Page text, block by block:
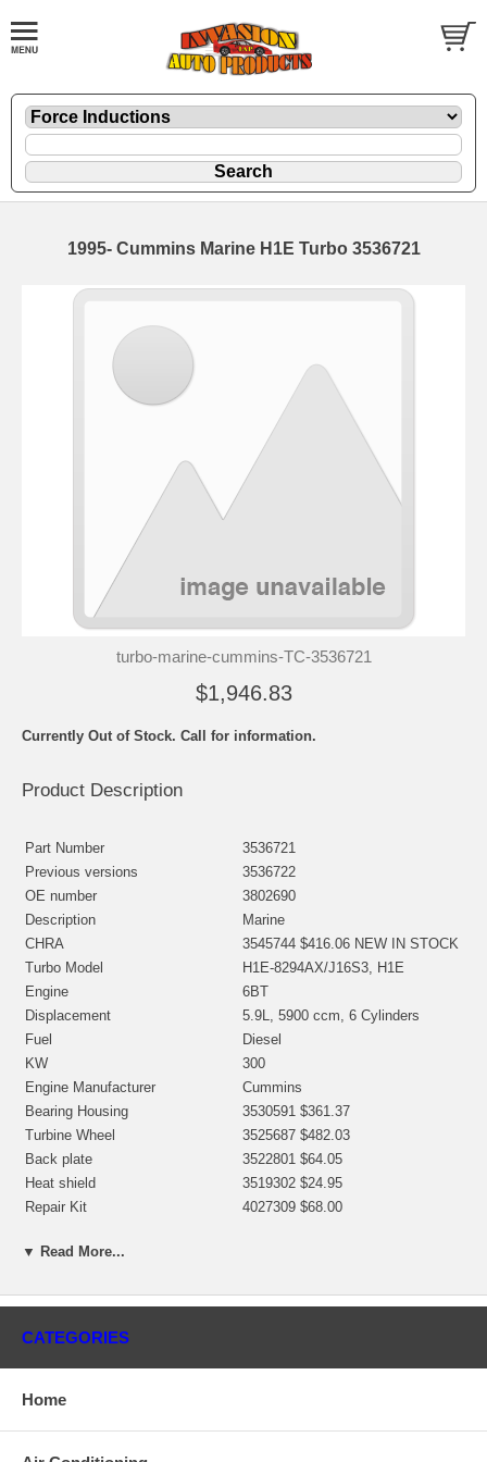
1995- Cummins Marine H1E Turbo 3536721
turbo-marine-cummins-TC-3536721
$1,946.83
Currently Out of Stock. Call for information.
Product Description
Part Number
3536721
Previous versions
3536722
OE number
3802690
Description
Marine
CHRA
3545744 $416.06 NEW IN STOCK
Turbo Model
H1E-8294AX/J16S3, H1E
Engine
6BT
Displacement
5.9L, 5900 ccm, 6 Cylinders
Fuel
Diesel
KW
300
Engine Manufacturer
Cummins
Bearing Housing
3530591 $361.37
Turbine Wheel
3525687 $482.03
Back plate
3522801 $64.05
Heat shield
3519302 $24.95
Repair Kit
4027309 $68.00
Gasket (turbine inlet)
Applications
1995- Cummins Marine with 6BT Engine
Core Charge
▼ Read More...
CATEGORIES
Home